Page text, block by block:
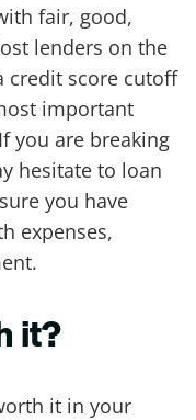
fair, good,
lenders on the
credit score cutoff
important
you are breaking
hesitate to loan
you have
expenses,
it?
it in your